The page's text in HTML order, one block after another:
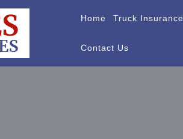
Home Truck Insurance
Contact Us